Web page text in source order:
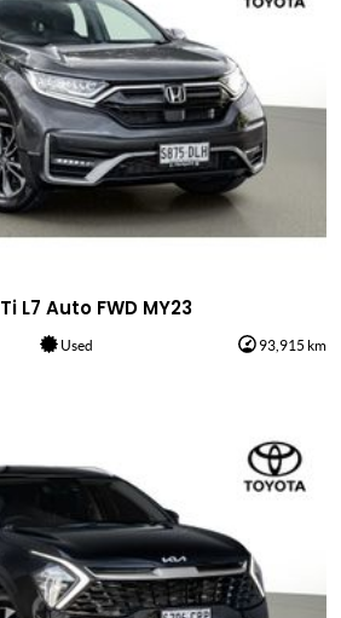
L7 Auto FWD MY23
Used 93,915 km